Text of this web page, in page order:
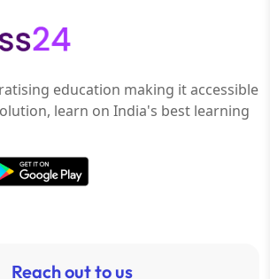
education making it accessible
learn on India's best learning
Reach out to us